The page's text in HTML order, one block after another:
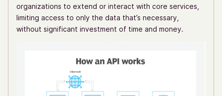
organizations to extend or interact with core services,
limiting access to only the data that’s necessary,
without significant investment of time and money.